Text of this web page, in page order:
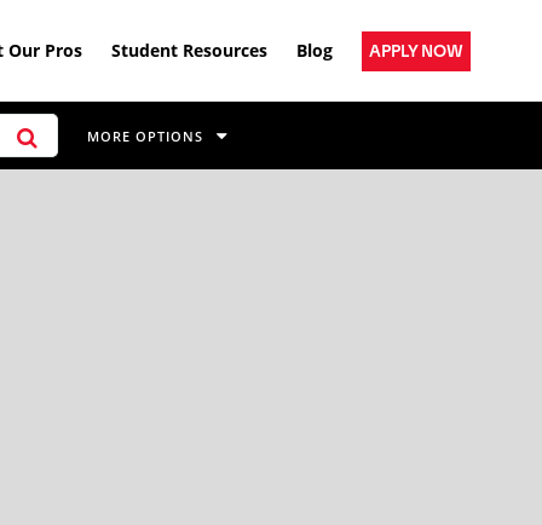
Our Pros Student Resources Blog APPLY NOW
MORE OPTIONS